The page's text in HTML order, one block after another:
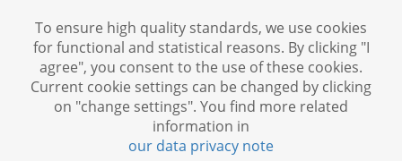
To ensure high quality standards, we use cookies
for functional and statistical reasons. By clicking "I
agree", you consent to the use of these cookies.
Current cookie settings can be changed by clicking
on "change settings". You find more related
information in
our data privacy note